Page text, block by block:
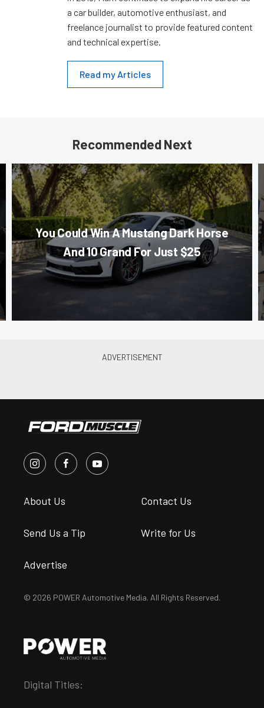
a car builder, automotive enthusiast, and
freelance journalist to provide featured content
and technical expertise.
Read my Articles
Recommended Next
You Could Win A Mustang Dark Horse
And 10 Grand For Just $25
About Us Contact Us
Send Us a Tip Write for Us
Advertise
© 2026 POWER Automotive Media. All Rights Reserved.
Digital Titles: